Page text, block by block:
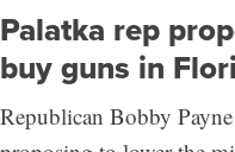
Palatka rep
buy guns in
Republican Bobby